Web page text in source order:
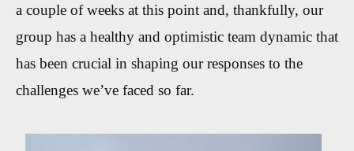
a couple of weeks at this point and, thankfully, our
group has a healthy and optimistic team dynamic that
has been crucial in shaping our responses to the
challenges we’ve faced so far.